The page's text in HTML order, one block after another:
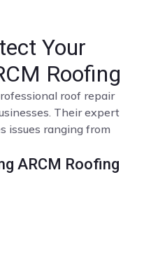
Your
Roofing
roof repair
Their expert
issues ranging from
ARCM Roofing